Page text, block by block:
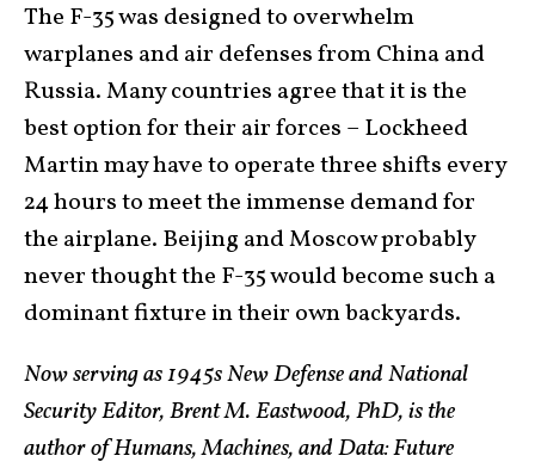
The F-35 was designed to overwhelm
warplanes and air defenses from China and
Russia. Many countries agree that it is the
best option for their air forces – Lockheed
Martin may have to operate three shifts every
24 hours to meet the immense demand for
the airplane. Beijing and Moscow probably
never thought the F-35 would become such a
dominant fixture in their own backyards.
Now serving as 1945s New Defense and National
Security Editor, Brent M. Eastwood, PhD, is the
author of Humans, Machines, and Data: Future